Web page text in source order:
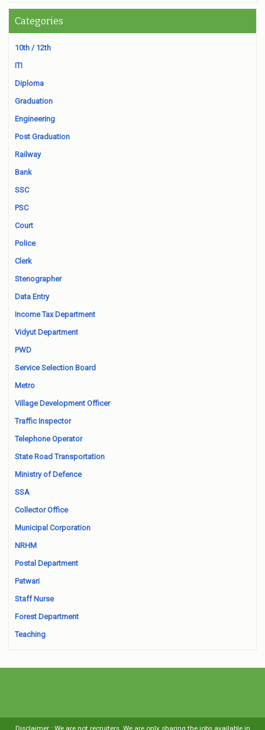
Categories
10th / 12th
ITI
Diploma
Graduation
Engineering
Post Graduation
Railway
Bank
SSC
PSC
Court
Police
Clerk
Stenographer
Data Entry
Income Tax Department
Vidyut Department
PWD
Service Selection Board
Metro
Village Development Officer
Traffic Inspector
Telephone Operator
State Road Transportation
Ministry of Defence
SSA
Collector Office
Municipal Corporation
NRHM
Postal Department
Patwari
Staff Nurse
Forest Department
Teaching
Disclaimer : We are not recruiters. We are only sharing the jobs available in